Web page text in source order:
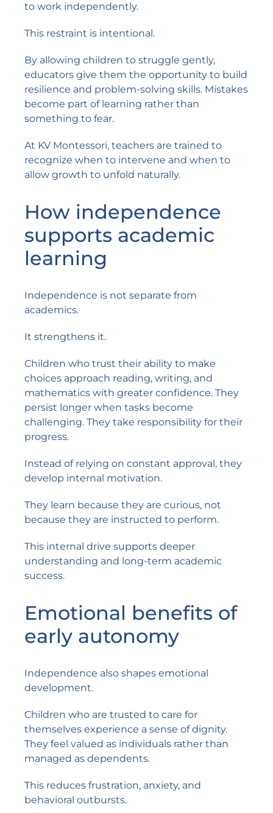
to work independently.
This restraint is intentional.
By allowing children to struggle gently,
educators give them the opportunity to build
resilience and problem-solving skills. Mistakes
become part of learning rather than
something to fear.
At KV Montessori, teachers are trained to
recognize when to intervene and when to
allow growth to unfold naturally.
How independence
supports academic
learning
Independence is not separate from
academics.
It strengthens it.
Children who trust their ability to make
choices approach reading, writing, and
mathematics with greater confidence. They
persist longer when tasks become
challenging. They take responsibility for their
progress.
Instead of relying on constant approval, they
develop internal motivation.
They learn because they are curious, not
because they are instructed to perform.
This internal drive supports deeper
understanding and long-term academic
success.
Emotional benefits of
early autonomy
Independence also shapes emotional
development.
Children who are trusted to care for
themselves experience a sense of dignity.
They feel valued as individuals rather than
managed as dependents.
This reduces frustration, anxiety, and
behavioral outbursts.